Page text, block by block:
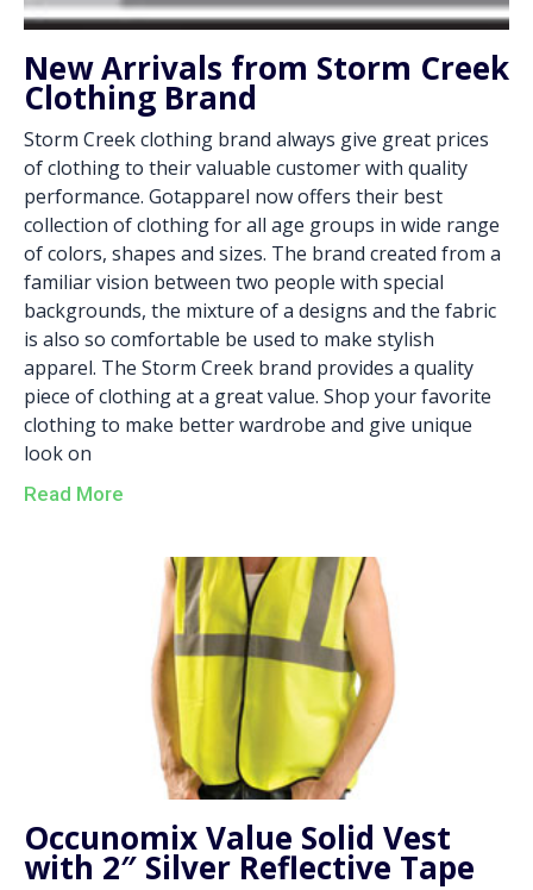
New Arrivals from Storm Creek
Clothing Brand
Storm Creek clothing brand always give great prices
of clothing to their valuable customer with quality
performance. Gotapparel now offers their best
collection of clothing for all age groups in wide range
of colors, shapes and sizes. The brand created from a
familiar vision between two people with special
backgrounds, the mixture of a designs and the fabric
is also so comfortable be used to make stylish
apparel. The Storm Creek brand provides a quality
piece of clothing at a great value. Shop your favorite
clothing to make better wardrobe and give unique
look on
Read More
Occunomix Value Solid Vest
with 2″ Silver Reflective Tape